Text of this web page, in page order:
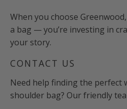
When you choose
a bag — you’re investing in
your story.
CONTACT US
Need help finding the perfect
shoulder bag? Our friendly